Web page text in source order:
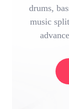
drums,
music